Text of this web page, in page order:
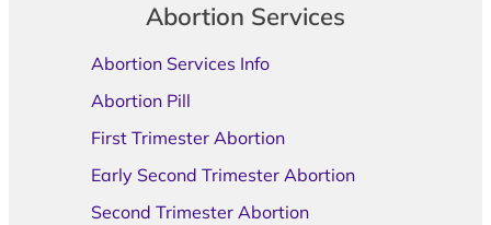
Abortion Services
Abortion Services Info
Abortion Pill
First Trimester Abortion
Early Second Trimester Abortion
Second Trimester Abortion